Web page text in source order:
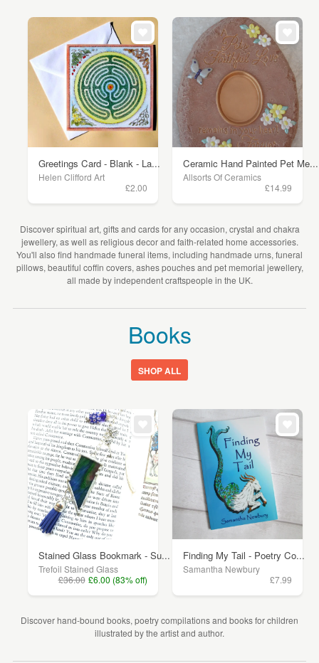
Greetings Card - Blank - La...
Helen Clifford Art
£2.00
Ceramic Hand Painted Pet Me...
Allsorts Of Ceramics
£14.99
Discover spiritual art, gifts and cards for any occasion, crystal and chakra
jewellery, as well as religious decor and faith-related home accessories.
You'll also find handmade funeral items, including handmade urns, funeral
pillows, beautiful coffin covers, ashes pouches and pet memorial jewellery,
all made by independent craftspeople in the UK.
Books
SHOP ALL
Stained Glass Bookmark - Su...
Trefoil Stained Glass
£36.00 £6.00 (83% off)
Finding My Tail - Poetry Co...
Samantha Newbury
£7.99
Discover hand-bound books, poetry compilations and books for children
illustrated by the artist and author.